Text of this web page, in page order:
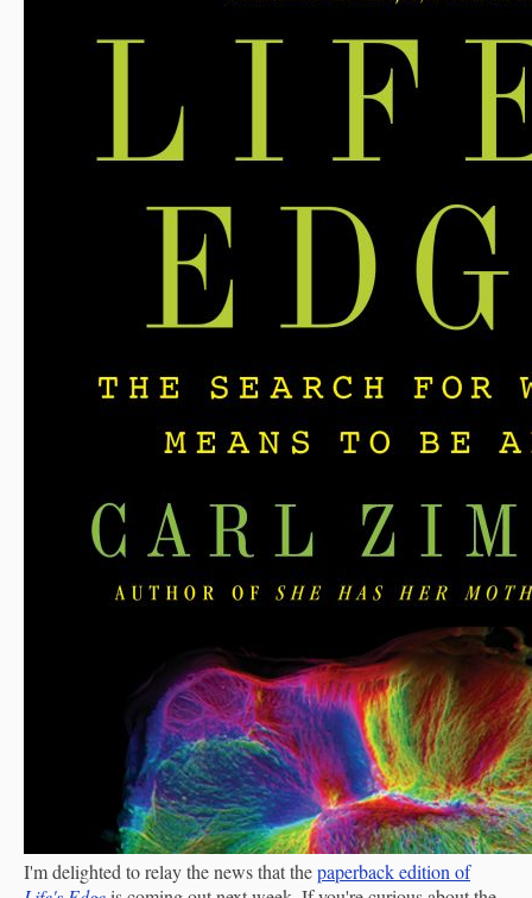
I'm delighted to relay the news that thepaperback edition of